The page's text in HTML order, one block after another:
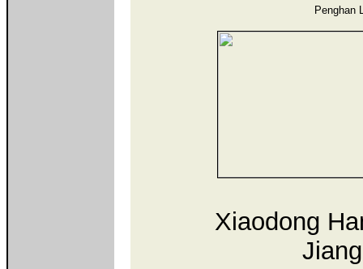
Penghan
Xiaodong